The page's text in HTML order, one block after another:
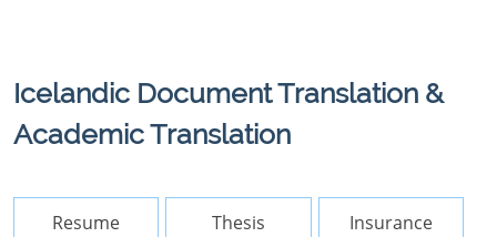
Icelandic Document Translation &
Academic Translation
Resume Thesis Insurance